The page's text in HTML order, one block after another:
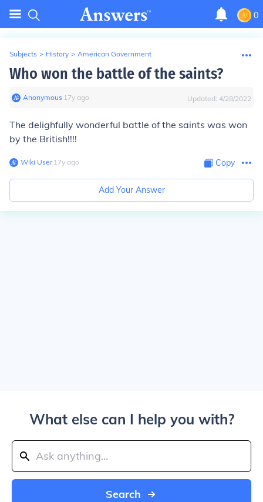
0
Subjects > History > American Government
Who won the battle of the saints?
Anonymous∙ 17y ago Updated: 4/28/2022
The delighfully wonderful battle of the saints was won
by the British!!!!
Wiki User∙17y ago Copy
Add Your Answer
What else can I help you with?
Search